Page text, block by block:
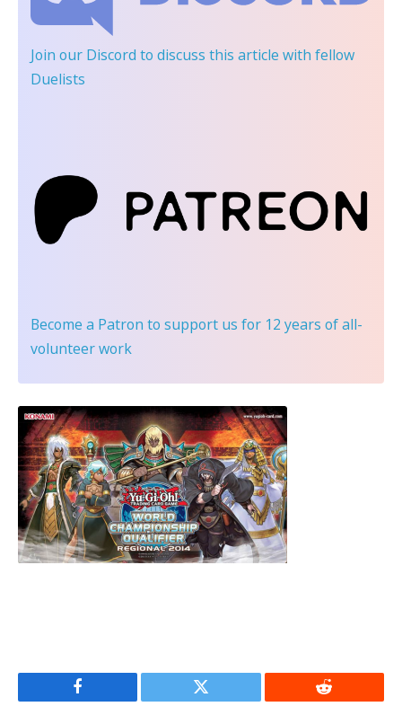
Join our Discord to discuss this article with fellow
Duelists
Become a Patron to support us for 12 years of all-
volunteer work
Facebook Twitter Reddit